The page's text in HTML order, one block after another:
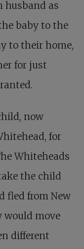
husband as
baby to the
to their home,
for just
now
for
Whiteheads
the child
fled from New
would move
different